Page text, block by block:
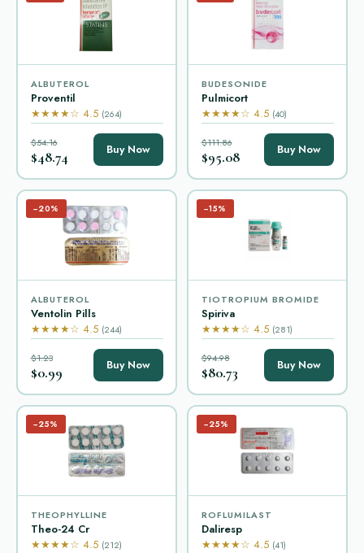
ALBUTEROL
Proventil
★★★★☆ 4.5 (264)
$54.16
$48.74 Buy Now
BUDESONIDE
Pulmicort
★★★★☆ 4.5 (40)
$111.86
$95.08 Buy Now
−20%
ALBUTEROL
Ventolin Pills
★★★★☆ 4.5 (244)
$1.23
$0.99 Buy Now
−15%
TIOTROPIUM BROMIDE
Spiriva
★★★★☆ 4.5 (281)
$94.98
$80.73 Buy Now
−25%
THEOPHYLLINE
Theo-24 Cr
★★★★☆ 4.5 (212)
−25%
ROFLUMILAST
Daliresp
★★★★☆ 4.5 (41)